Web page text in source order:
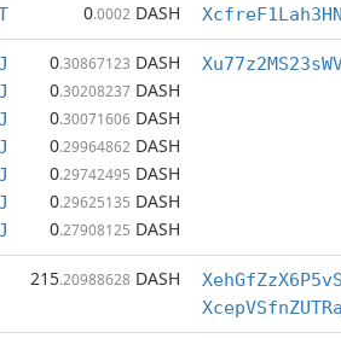
0.0002 DASH
0.30867123 DASH
0.30208237 DASH
0.30071606 DASH
0.29964862 DASH
0.29742495 DASH
0.29625135 DASH
0.27908125 DASH
215.20988628 DASH